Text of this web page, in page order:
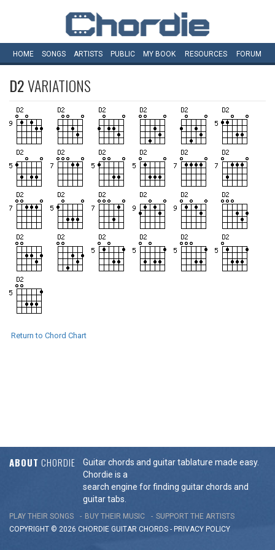
HOME SONGS ARTISTS PUBLIC MY BOOK RESOURCES FORUM
D2VARIATIONS
Return to Chord Chart
ABOUT CHORDIE
Guitar chords and guitar tablature made easy.
Chordie is a
search engine for finding guitar chords and
guitar tabs.
PLAY THEIR SONGS BUY THEIR MUSIC
SUPPORT THE ARTISTS
COPYRIGHT © 2026 CHORDIE GUITAR CHORDS - PRIVACY POLICY